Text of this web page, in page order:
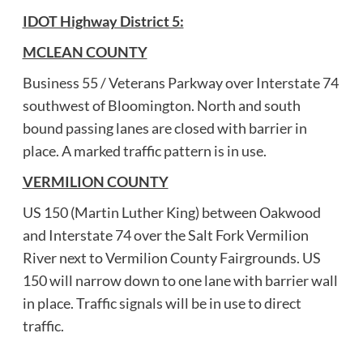
IDOT Highway District 5:
MCLEAN COUNTY
Business 55 / Veterans Parkway over Interstate 74
southwest of Bloomington. North and south
bound passing lanes are closed with barrier in
place. A marked traffic pattern is in use.
VERMILION COUNTY
US 150 (Martin Luther King) between Oakwood
and Interstate 74 over the Salt Fork Vermilion
River next to Vermilion County Fairgrounds. US
150 will narrow down to one lane with barrier wall
in place. Traffic signals will be in use to direct
traffic.